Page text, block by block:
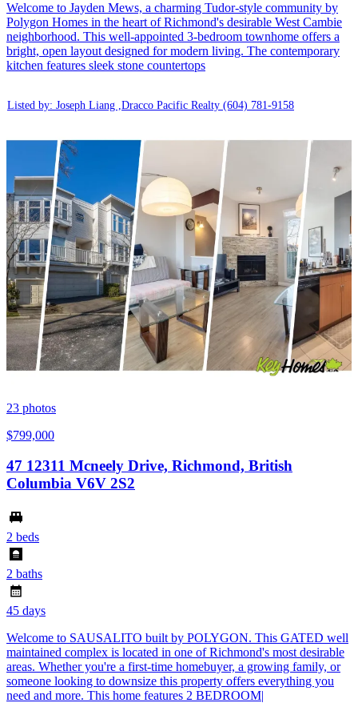
Welcome to Jayden Mews, a charming Tudor-style community by
Polygon Homes in the heart of Richmond's desirable West Cambie
neighborhood. This well-appointed 3-bedroom townhome offers a
bright, open layout designed for modern living. The contemporary
kitchen features sleek stone countertops
Listed by: Joseph Liang ,Dracco Pacific Realty (604) 781-9158
23 photos
$799,000
47 12311 Mcneely Drive, Richmond, British
Columbia V6V 2S2
2 beds
2 baths
45 days
Welcome to SAUSALITO built by POLYGON. This GATED well
maintained complex is located in one of Richmond's most desirable
areas. Whether you're a first-time homebuyer, a growing family, or
someone looking to downsize this property offers everything you
need and more. This home features 2 BEDROOM|